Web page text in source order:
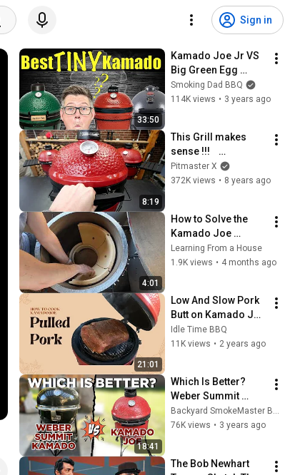
Sign in
33:50
Kamado Joe Jr VS
Big Green Egg
MiniMax VS Char-
Griller Akorn Jr |
Smoking Dad BBQ
114K views • 3 years ago
8:19
This Grill makes
sense !!!
KamadoJoe Junior
Pitmaster X
372K views • 8 years ago
4:01
How to Solve the
Kamado Joe
Firebox Assembly
Puzzle
Learning From a House
1.9K views • 4 months ago
21:01
Low And Slow Pork
Butt on Kamado Joe
Jr.
Idle Time BBQ
11K views • 2 years ago
18:41
Which Is Better?
Weber Summit
Kamado vs Kamado
Joe
Backyard SmokeMaster BBQ
76K views • 3 years ago
The Bob Newhart